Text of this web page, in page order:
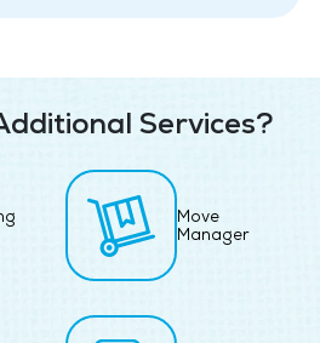
Services?
Move
Manager